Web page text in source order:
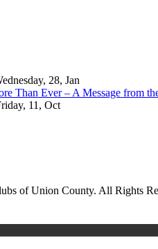
28, Jan
Than Ever – A Message from
11, Oct
of Union County. All Rights